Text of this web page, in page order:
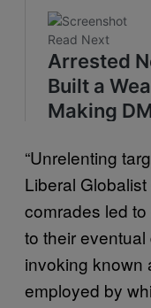
“Unrelenting
Liberal
comrades led
to their eventual
invoking known
employed by